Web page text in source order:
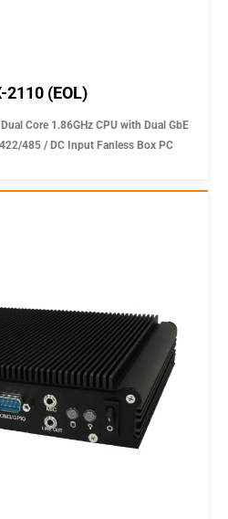
2110 (EOL)
Core 1.86GHz CPU with Dual GbE
485 / DC Input Fanless Box PC